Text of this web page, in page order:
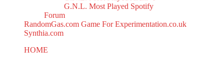
G.N.L. Most Played Spotify
Forum
RandomGas.com Game For Experimentation.co.uk
Synthia.com
HOME